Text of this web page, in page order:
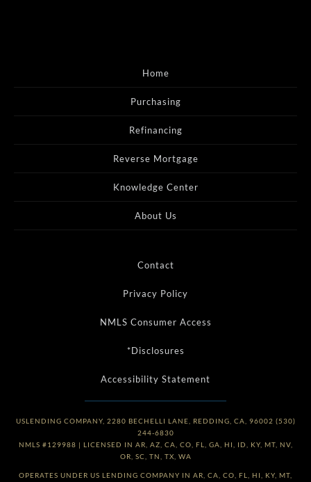
Home
Purchasing
Refinancing
Reverse Mortgage
Knowledge Center
About Us
Contact
Privacy Policy
NMLS Consumer Access
*Disclosures
Accessibility Statement
USLENDING COMPANY, 2280 BECHELLI LANE, REDDING, CA, 96002 (530)
244-6830
NMLS #129988 | LICENSED IN AR, AZ, CA, CO, FL, GA, HI, ID, KY, MT, NV,
OR, SC, TN, TX, WA
OPERATES UNDER US LENDING COMPANY IN AR, CA, CO, FL, HI, KY, MT,